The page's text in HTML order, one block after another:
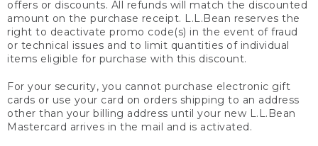
offers or discounts. All refunds will match the discounted
amount on the purchase receipt. L.L.Bean reserves the
right to deactivate promo code(s) in the event of fraud
or technical issues and to limit quantities of individual
items eligible for purchase with this discount.
For your security, you cannot purchase electronic gift
cards or use your card on orders shipping to an address
other than your billing address until your new L.L.Bean
Mastercard arrives in the mail and is activated.